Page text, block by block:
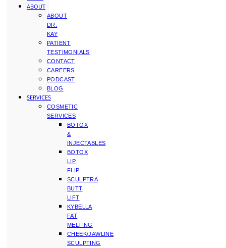
ABOUT
ABOUT
DR.
KAY
PATIENT
TESTIMONIALS
CONTACT
CAREERS
PODCAST
BLOG
SERVICES
COSMETIC
SERVICES
BOTOX
&
INJECTABLES
BOTOX
LIP
FLIP
SCULPTRA
BUTT
LIFT
KYBELLA
FAT
MELTING
CHEEK/JAWLINE
SCULPTING